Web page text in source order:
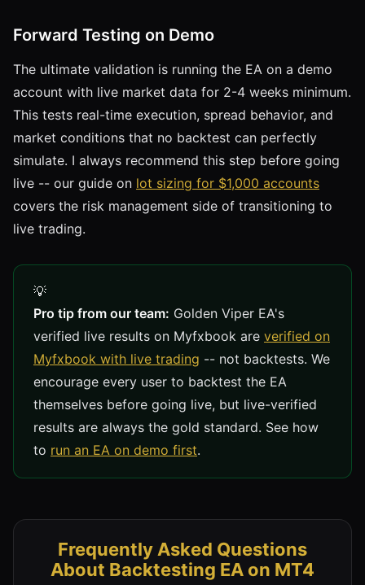
Forward Testing on Demo
The ultimate validation is running the EA on a demo
account with live market data for 2-4 weeks minimum.
This tests real-time execution, spread behavior, and
market conditions that no backtest can perfectly
simulate. I always recommend this step before going
live -- our guide on lot sizing for $1,000 accounts
covers the risk management side of transitioning to
live trading.
Pro tip from our team: Golden Viper EA's
verified live results on Myfxbook are verified on
Myfxbook with live trading -- not backtests. We
encourage every user to backtest the EA
themselves before going live, but live-verified
results are always the gold standard. See how
to run an EA on demo first.
Frequently Asked Questions
About Backtesting EA on MT4